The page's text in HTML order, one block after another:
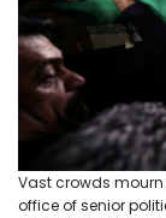
Vast crowds
office of senior